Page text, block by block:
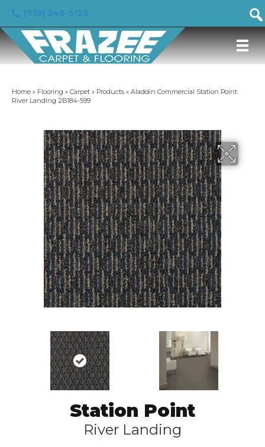
Home » Flooring » Carpet » Products » Aladdin Commercial Station Point
River Landing 2B184-599
Station Point
River Landing